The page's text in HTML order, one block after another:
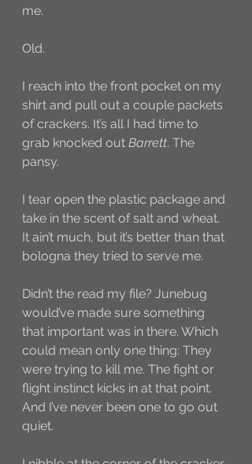
me.
Old.
I reach into the front pocket on my
shirt and pull out a couple packets
of crackers. It’s all I had time to
grab knocked out Barrett. The
pansy.
I tear open the plastic package and
take in the scent of salt and wheat.
It ain’t much, but it’s better than that
bologna they tried to serve me.
Didn’t the read my file? Junebug
would’ve made sure something
that important was in there. Which
could mean only one thing: They
were trying to kill me. The fight or
flight instinct kicks in at that point.
And I’ve never been one to go out
quiet.